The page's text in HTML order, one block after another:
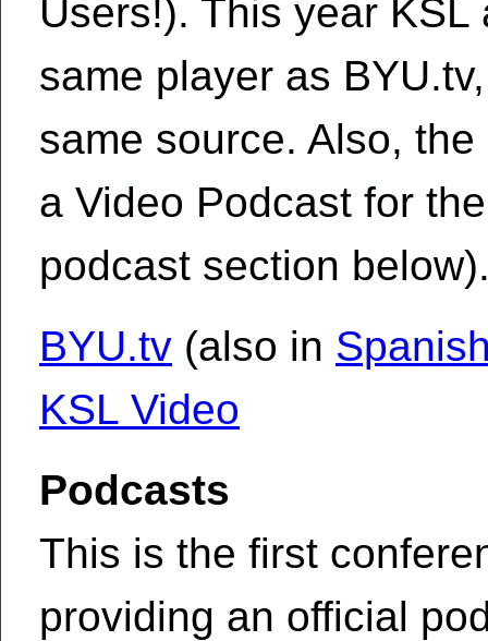
Users!). This year
same player as
same source. Also,
a Video Podcast for
podcast section
BYU.tv (also in
KSL Video
Podcasts
This is the first
providing an official